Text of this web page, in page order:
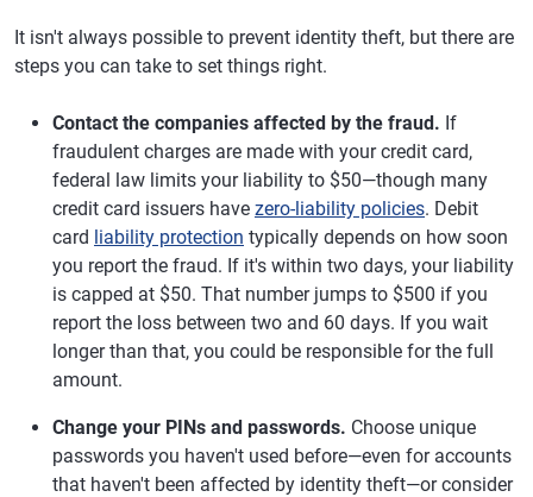
It isn't always possible to prevent identity theft, but there are
steps you can take to set things right.
Contact the companies affected by the fraud. If
fraudulent charges are made with your credit card,
federal law limits your liability to $50—though many
credit card issuers have zero-liability policies. Debit
card liability protection typically depends on how soon
you report the fraud. If it's within two days, your liability
is capped at $50. That number jumps to $500 if you
report the loss between two and 60 days. If you wait
longer than that, you could be responsible for the full
amount.
Change your PINs and passwords. Choose unique
passwords you haven't used before—even for accounts
that haven't been affected by identity theft—or consider